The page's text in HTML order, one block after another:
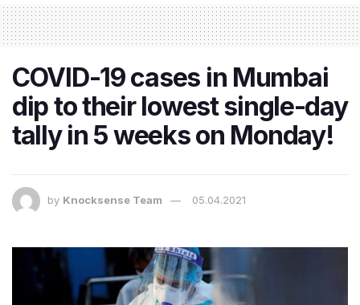
COVID-19 cases in Mumbai
dip to their lowest single-day
tally in 5 weeks on Monday!
by Knocksense Team 05.04.2021